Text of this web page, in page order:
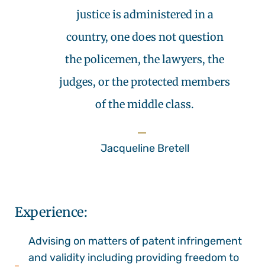
justice is administered in a
country, one does not question
the policemen, the lawyers, the
judges, or the protected members
of the middle class.
Jacqueline Bretell
Experience:
Advising on matters of patent infringement
and validity including providing freedom to